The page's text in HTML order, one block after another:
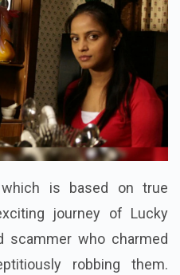
is based on true
journey of Lucky
scammer who charmed
robbing them.